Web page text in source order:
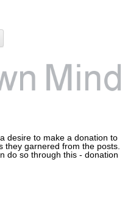
desire to make a donation to
they garnered from the posts.
do so through this - donation